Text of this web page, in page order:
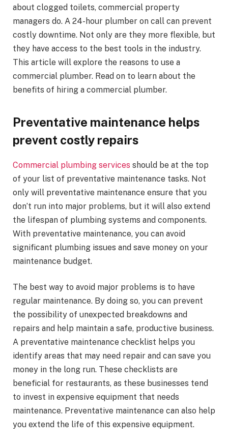
about clogged toilets, commercial property
managers do. A 24-hour plumber on call can prevent
costly downtime. Not only are they more flexible, but
they have access to the best tools in the industry.
This article will explore the reasons to use a
commercial plumber. Read on to learn about the
benefits of hiring a commercial plumber.
Preventative maintenance helps
prevent costly repairs
Commercial plumbing services should be at the top
of your list of preventative maintenance tasks. Not
only will preventative maintenance ensure that you
don’t run into major problems, but it will also extend
the lifespan of plumbing systems and components.
With preventative maintenance, you can avoid
significant plumbing issues and save money on your
maintenance budget.
The best way to avoid major problems is to have
regular maintenance. By doing so, you can prevent
the possibility of unexpected breakdowns and
repairs and help maintain a safe, productive business.
A preventative maintenance checklist helps you
identify areas that may need repair and can save you
money in the long run. These checklists are
beneficial for restaurants, as these businesses tend
to invest in expensive equipment that needs
maintenance. Preventative maintenance can also help
you extend the life of this expensive equipment.